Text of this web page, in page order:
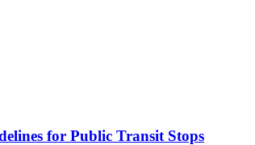
for Public Transit Stops